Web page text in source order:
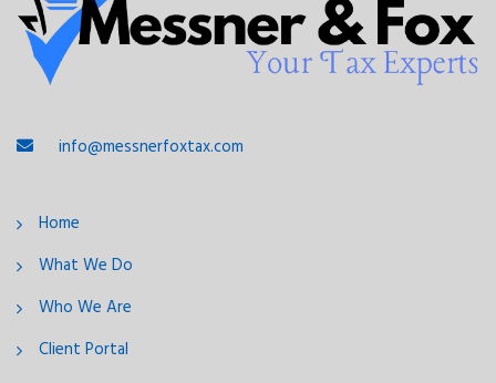
info@messnerfoxtax.com
Home
What We Do
Who We Are
Client Portal